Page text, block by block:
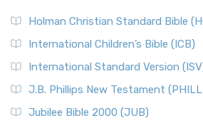
Holman Christian Standard Bible
International Children’s Bible (ICB)
International Standard Version
J.B. Phillips New Testament
Jubilee Bible 2000 (JUB)